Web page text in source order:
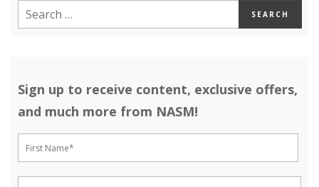
Sign up to receive content, exclusive offers,
and much more from NASM!